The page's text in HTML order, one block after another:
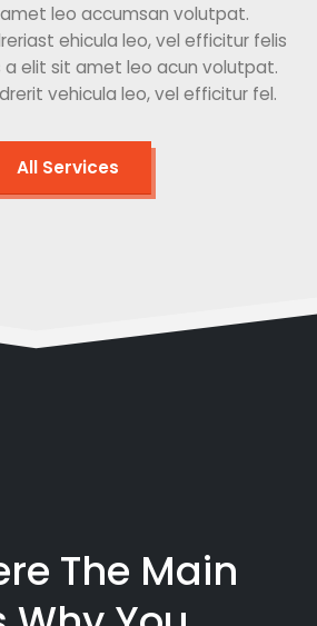
leo accumsan volutpat.
ehicula leo, vel efficitur felis
a elit sit amet leo acun volutpat.
vehicula leo, vel efficitur fel.
All Services
The Main